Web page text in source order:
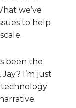
we’ve
to help
been the
I’m just